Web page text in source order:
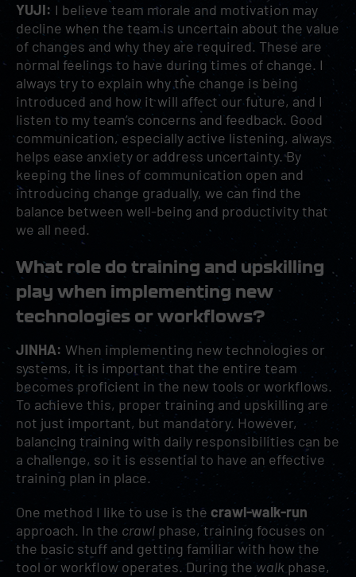
YUJI: I believe team morale and motivation may
decline when the team is uncertain about the value
of changes and why they are required. These are
normal feelings to have during times of change. I
always try to explain why the change is being
introduced and how it will affect our future, and I
listen to my team’s concerns and feedback. Good
communication, especially active listening, always
helps ease anxiety or address uncertainty. By
keeping the lines of communication open and
introducing change gradually, we can find the
balance between well-being and productivity that
we all need.
What role do training and upskilling
play when implementing new
technologies or workflows?
JINHA: When implementing new technologies or
systems, it is important that the entire team
becomes proficient in the new tools or workflows.
To achieve this, proper training and upskilling are
not just important, but mandatory. However,
balancing training with daily responsibilities can be
a challenge, so it is essential to have an effective
training plan in place.
One method I like to use is the crawl-walk-run
approach. In the crawl phase, training focuses on
the basic stuff and getting familiar with how the
tool or workflow operates. During the walk phase,